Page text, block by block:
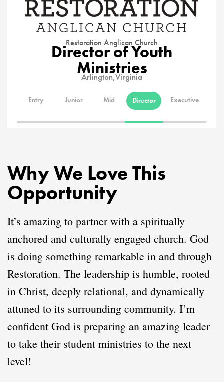
Restoration Anglican Church
Director of Youth
Ministries
Arlington,Virginia
Entry Junior Mid Director Executive
Why We Love This
Opportunity
It’s amazing to partner with a spiritually
anchored and culturally engaged church. God
is doing something remarkable in and through
Restoration. The leadership is humble, rooted
in Christ, deeply relational, and dynamically
attuned to its surrounding community. I’m
confident God is preparing an amazing leader
to take their student ministries to the next
level!